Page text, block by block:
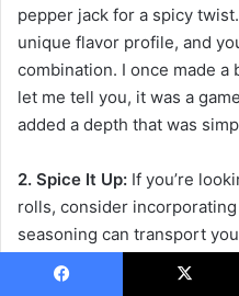
pepper jack for a spicy
unique flavor profile, and
combination. I once made a
let me tell you, it was a
added a depth that was
2. Spice It Up: If you’re
rolls, consider
seasoning can transport
while a sprinkle of chili
heat. You could even